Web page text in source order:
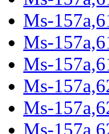
Ms-
Ms-
Ms-
Ms-
Ms-
Ms-